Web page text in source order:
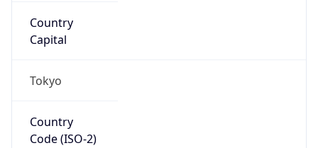
Country
Capital
Tokyo
Country
Code (ISO-2)